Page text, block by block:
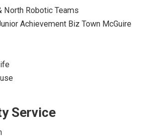
North Robotic Teams
Achievement Biz Town McGuire
Service